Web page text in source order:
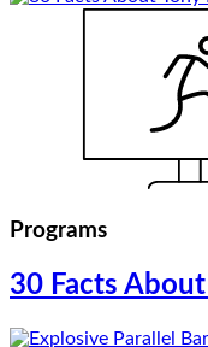
Programs
30 Facts